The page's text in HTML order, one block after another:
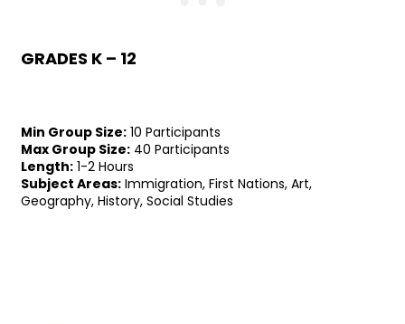
GRADES K – 12
Min Group Size: 10 Participants
Max Group Size: 40 Participants
Length: 1-2 Hours
Subject Areas: Immigration, First Nations, Art,
Geography, History, Social Studies